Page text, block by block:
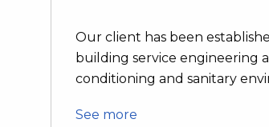
Our client has been
building service engineering
conditioning and sanitary
See more